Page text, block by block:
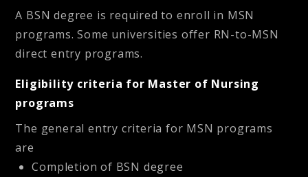
A BSN degree is required to enroll in MSN
programs. Some universities offer RN-to-MSN
direct entry programs.
Eligibility criteria for Master of Nursing
programs
The general entry criteria for MSN programs
are
Completion of BSN degree